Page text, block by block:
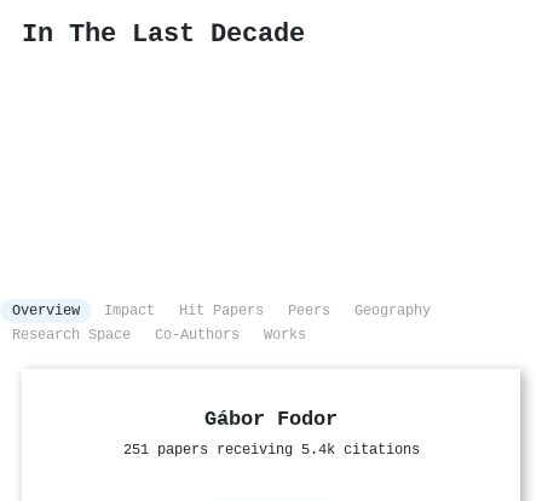
In The Last Decade
Overview Impact Hit Papers Peers
Geography
Research Space
Co-Authors Works
Gábor Fodor
251 papers receiving 5.4k citations